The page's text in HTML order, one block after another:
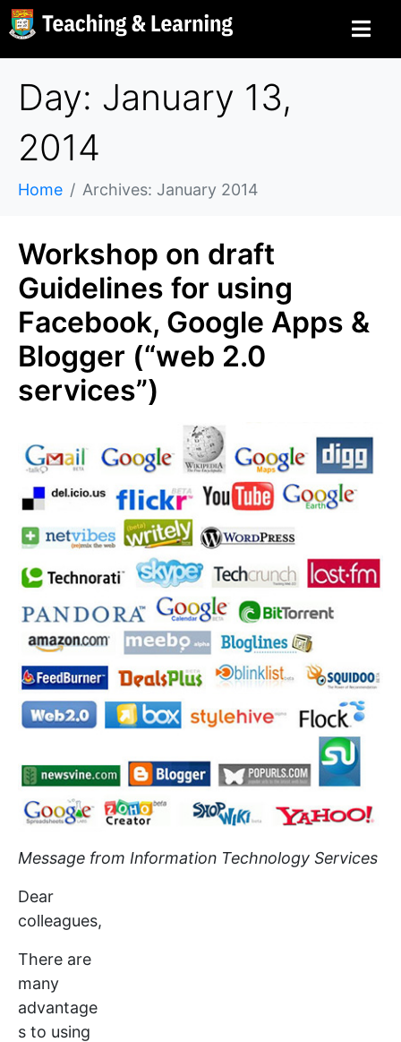
Day: January 13,
2014
Home Archives: January 2014
Workshop on draft
Guidelines for using
Facebook, Google Apps &
Blogger (“web 2.0
services”)
Message from Information Technology Services
Dear
colleagues,
There are
many
advantage
s to using